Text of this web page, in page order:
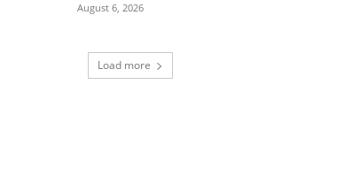
August 6, 2026
Load more